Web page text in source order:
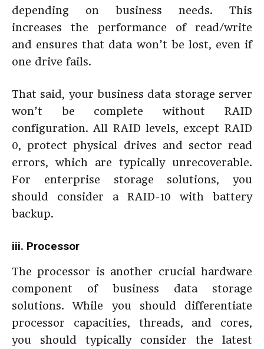
depending on business needs. This
increases the performance of read/write
and ensures that data won’t be lost, even if
one drive fails.
That said, your business data storage server
won’t be complete without RAID
configuration. All RAID levels, except RAID
0, protect physical drives and sector read
errors, which are typically unrecoverable.
For enterprise storage solutions, you
should consider a RAID-10 with battery
backup.
iii. Processor
The processor is another crucial hardware
component of business data storage
solutions. While you should differentiate
processor capacities, threads, and cores,
you should typically consider the latest